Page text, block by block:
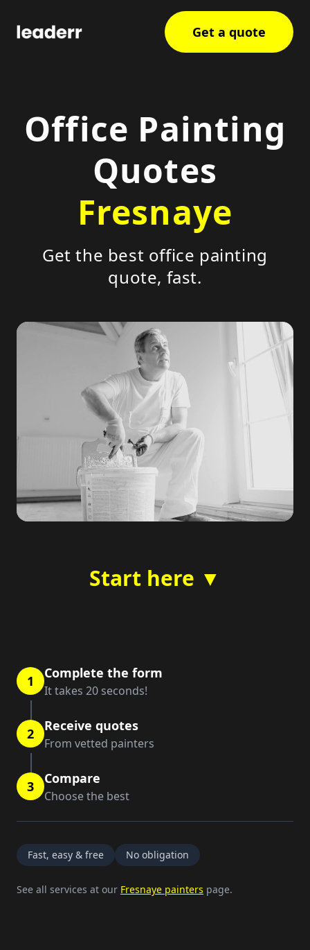
Get a quote
Office Painting
Quotes
Fresnaye
Get the best office painting
quote, fast.
Start here ▼
1 Complete the form
It takes 20 seconds!
2 Receive quotes
From vetted painters
3 Compare
Choose the best
Fast, easy & free No obligation
See all services at our Fresnaye painters page.